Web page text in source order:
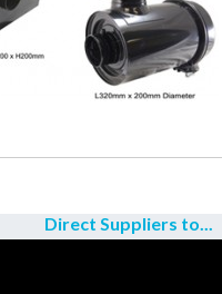
Direct Suppliers to...